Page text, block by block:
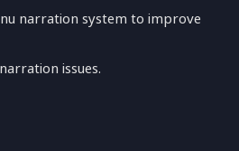
narration system to improve
issues.